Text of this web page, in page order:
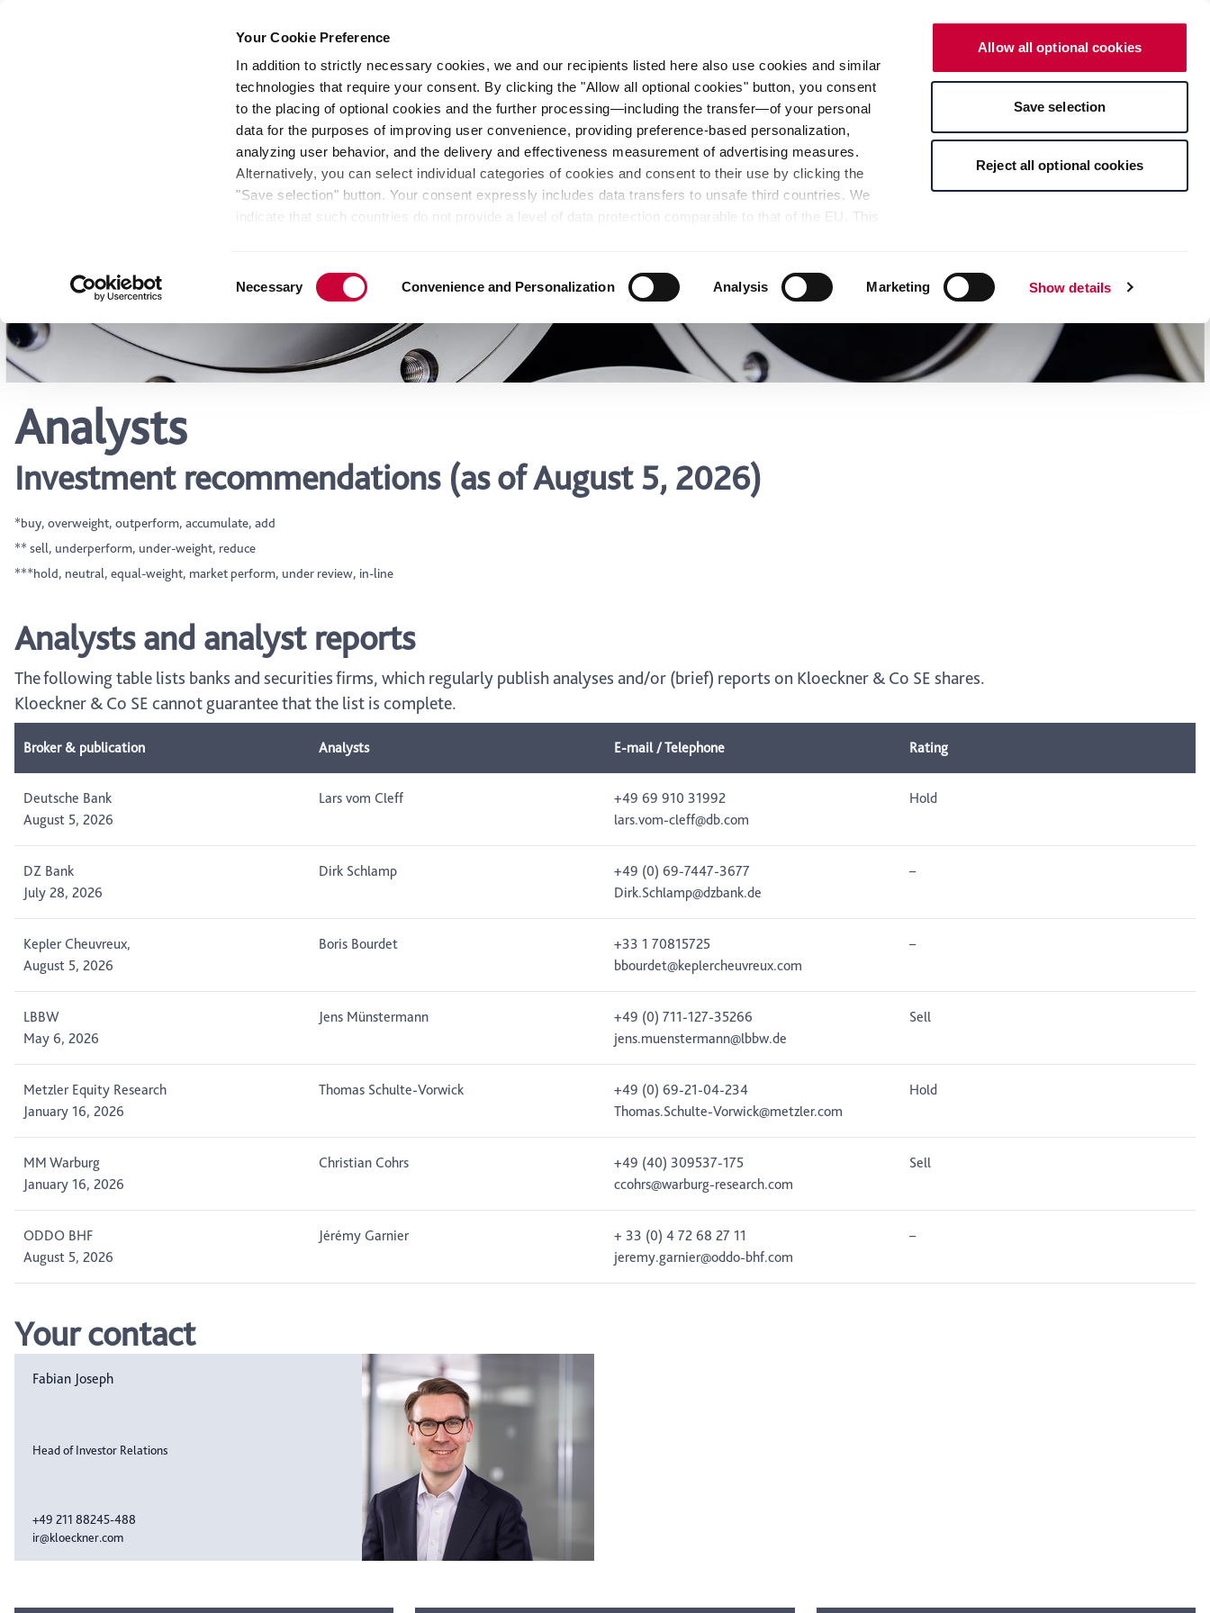
Your Cookie Preference
In addition to strictly necessary cookies, we and our recipients listed here also use cookies and similar
technologies that require your consent. By clicking the "Allow all optional cookies" button, you consent
to the placing of optional cookies and the further processing—including the transfer—of your personal
data for the purposes of improving user convenience, providing preference-based personalization,
analyzing user behavior, and the delivery and effectiveness measurement of advertising measures.
Alternatively, you can select individual categories of cookies and consent to their use by clicking the
"Save selection" button. Your consent expressly includes data transfers to unsafe third countries. We
indicate that such countries do not provide a level of data protection comparable to that of the EU. This
as the processing of your personal data— including data types, retention periods, and recipients — can
be found by clicking "Show details" or by visiting our
Privacy Policy, which is linked at the bottom of the
website. Depending on your chosen settings, or if you select the "Reject all optional cookies" button,
some features of the website may no longer be available. You can revoke your consent at any time with
effect for the future within our Privacy Policy or by clicking the symbol for the privacy icon at the bottom
Selection
Necessary Convenience and Personalization Analysis Marketing Show details
Allow all optional cookies
Save selection
Reject all optional cookies
Media Nexigen® – Green Steel Sustainability Career Locations
Analysts
Investment recommendations (as of August 5, 2026)
*buy, overweight, outperform, accumulate, add
** sell, underperform, under-weight, reduce
***hold, neutral, equal-weight, market perform, under review, in-line
Analysts and analyst reports
The following table lists banks and securities firms, which regularly publish analyses and/or (brief) reports on Kloeckner & Co SE shares.
Kloeckner & Co SE cannot guarantee that the list is complete.
Broker & publication Analysts E-mail / Telephone Rating
Deutsche Bank
August 5, 2026
Lars vom Cleff
+49 69 910 31992
lars.vom-cleff@db.com
Hold
DZ Bank
July 28, 2026
Dirk Schlamp
+49 (0) 69-7447-3677
Dirk.Schlamp@dzbank.de
–
Kepler Cheuvreux,
August 5, 2026
Boris Bourdet
+33 1 70815725
bbourdet@keplercheuvreux.com
–
LBBW
May 6, 2026
Jens Münstermann
+49 (0) 711-127-35266
jens.muenstermann@lbbw.de
Sell
Metzler Equity Research
January 16, 2026
Thomas Schulte-Vorwick
+49 (0) 69-21-04-234
Thomas.Schulte-Vorwick@metzler.com
Hold
MM Warburg
January 16, 2026
Christian Cohrs
+49 (40) 309537-175
ccohrs@warburg-research.com
Sell
ODDO BHF
August 5, 2026
Jérémy Garnier
+ 33 (0) 4 72 68 27 11
jeremy.garnier@oddo-bhf.com
–
Your contact
Fabian Joseph
Head of Investor Relations
+49 211 88245-488
ir@kloeckner.com